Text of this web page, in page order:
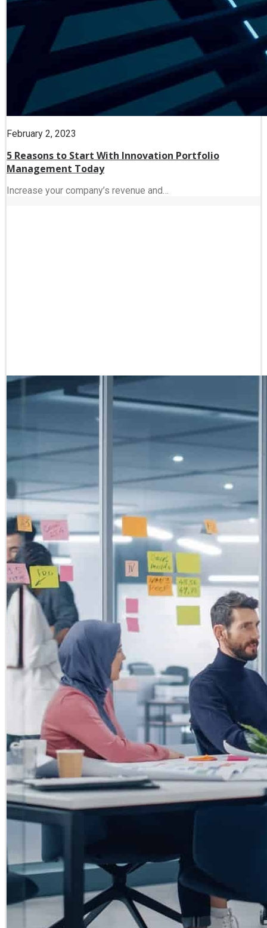
February 2, 2023
5 Reasons to Start With Innovation Portfolio
Management Today
Increase your company’s revenue and…